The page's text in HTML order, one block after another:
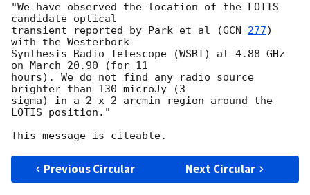
"We have observed the location of the LOTIS
candidate optical
transient reported by Park et al (GCN 277)
with the Westerbork
Synthesis Radio Telescope (WSRT) at 4.88 GHz
on March 20.90 (for 11
hours). We do not find any radio source
brighter than 130 microJy (3
sigma) in a 2 x 2 arcmin region around the
LOTIS position."
Previous Circular Next Circular